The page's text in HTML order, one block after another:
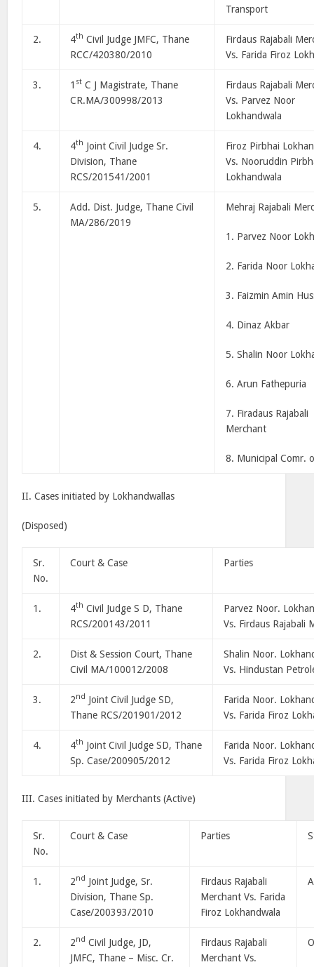
Transport
2. 4th Civil Judge JMFC, Thane
RCC/420380/2010
Firdaus Rajabali
Vs. Farida Firoz
3. 1 st C J Magistrate, Thane
CR.MA/300998/2013
Firdaus Rajabali
Vs. Parvez Noor
Lokhandwala
4. 4th Joint Civil Judge Sr.
Division, Thane
RCS/201541/2001
Firoz Pirbhai
Vs. Nooruddin
Lokhandwala
5.
Add. Dist. Judge, Thane Civil
MA/286/2019
Mehraj Rajabali
1. Parvez Noor
2. Farida Noor
3. Faizmin Amin
4. Dinaz Akbar
5. Shalin Noor
6. Arun Fathepuria
7. Firadaus Rajabali
Merchant
8. Municipal Comr.
II. Cases initiated by Lokhandwallas
(Disposed)
Sr.
No.
Court & Case Parties
1. 4th Civil Judge S D, Thane
RCS/200143/2011
Parvez Noor.
Vs. Firdaus Rajabali
2.
Dist & Session Court, Thane
Civil MA/100012/2008
Shalin Noor.
Vs. Hindustan
3. 2nd Joint Civil Judge SD,
Thane RCS/201901/2012
Farida Noor.
Vs. Farida Firoz
4. 4th Joint Civil Judge SD, Thane
Sp. Case/200905/2012
Farida Noor.
Vs. Farida Firoz
III. Cases initiated by Merchants (Active)
Sr.
No.
Court & Case Parties
1. 2nd Joint Judge, Sr.
Division, Thane Sp.
Case/200393/2010
Firdaus Rajabali
Merchant Vs. Farida
Firoz Lokhandwala
2. 2nd Civil Judge, JD,
JMFC, Thane – Misc. Cr.
Firdaus Rajabali
Merchant Vs.